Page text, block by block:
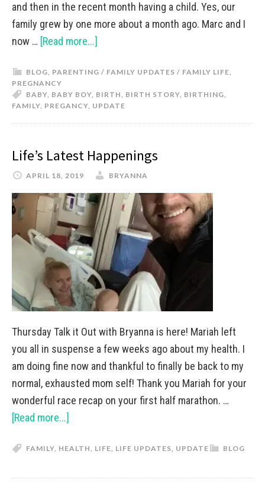
and then in the recent month having a child. Yes, our
family grew by one more about a month ago. Marc and I
now … [Read more...]
BLOG, PARENTING / FAMILY UPDATES / FAMILY LIFE,
PREGNANCY
BABY, BABY BOY, BIRTH, BIRTH STORY, BIRTHING,
FAMILY, PREGANCY, UPDATE
Life’s Latest Happenings
APRIL 18, 2019 BRYANNA
Thursday Talk it Out with Bryanna is here! Mariah left
you all in suspense a few weeks ago about my health. I
am doing fine now and thankful to finally be back to my
normal, exhausted mom self! Thank you Mariah for your
wonderful race recap on your first half marathon. …
[Read more...]
BLOG
FAMILY, HEALTH, LIFE, LIFE UPDATES, UPDATE